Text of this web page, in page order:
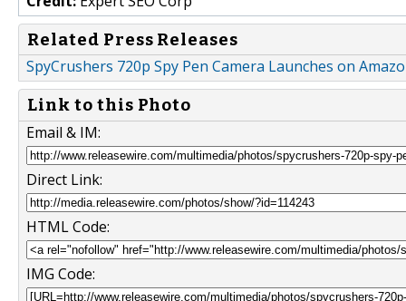
Related Press Releases
SpyCrushers 720p Spy Pen Camera Launches on
Link to this Photo
Email & IM:
Direct Link:
HTML Code:
IMG Code: